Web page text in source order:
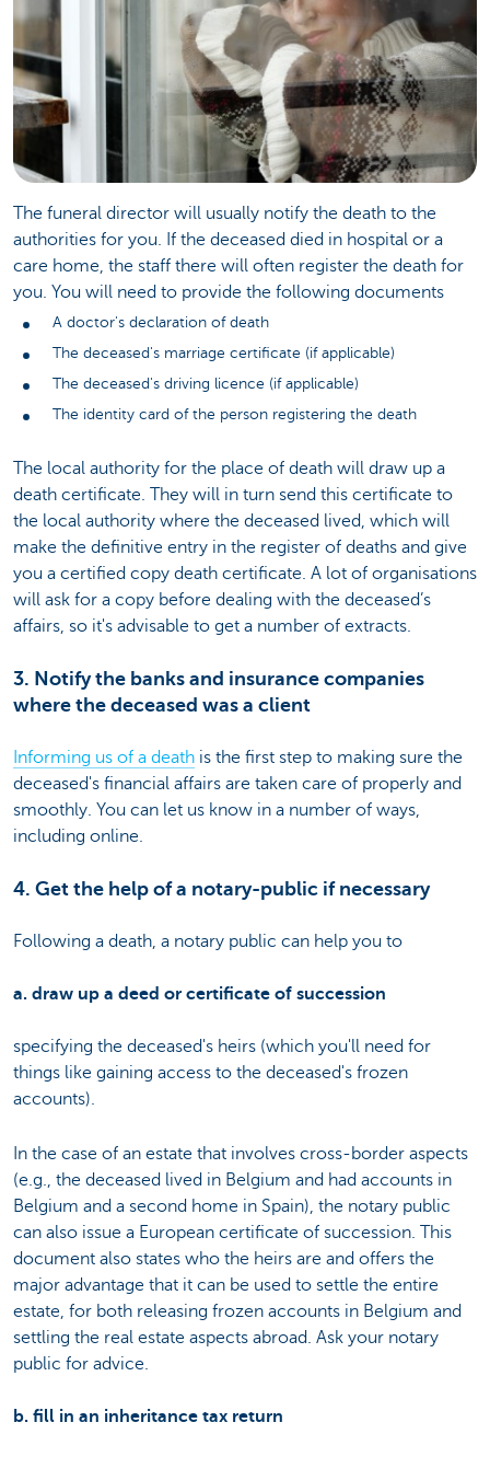
The funeral director will usually notify the death to the
authorities for you. If the deceased died in hospital or a
care home, the staff there will often register the death for
you. You will need to provide the following documents
A doctor's declaration of death
The deceased's marriage certificate (if applicable)
The deceased's driving licence (if applicable)
The identity card of the person registering the death
The local authority for the place of death will draw up a
death certificate. They will in turn send this certificate to
the local authority where the deceased lived, which will
make the definitive entry in the register of deaths and give
you a certified copy death certificate. A lot of organisations
will ask for a copy before dealing with the deceased’s
affairs, so it's advisable to get a number of extracts.
3. Notify the banks and insurance companies
where the deceased was a client
Informing us of a death is the first step to making sure the
deceased's financial affairs are taken care of properly and
smoothly. You can let us know in a number of ways,
including online.
4. Get the help of a notary-public if necessary
Following a death, a notary public can help you to
a. draw up a deed or certificate of succession
specifying the deceased's heirs (which you'll need for
things like gaining access to the deceased's frozen
accounts).
In the case of an estate that involves cross-border aspects
(e.g., the deceased lived in Belgium and had accounts in
Belgium and a second home in Spain), the notary public
can also issue a European certificate of succession. This
document also states who the heirs are and offers the
major advantage that it can be used to settle the entire
estate, for both releasing frozen accounts in Belgium and
settling the real estate aspects abroad. Ask your notary
public for advice.
b. fill in an inheritance tax return